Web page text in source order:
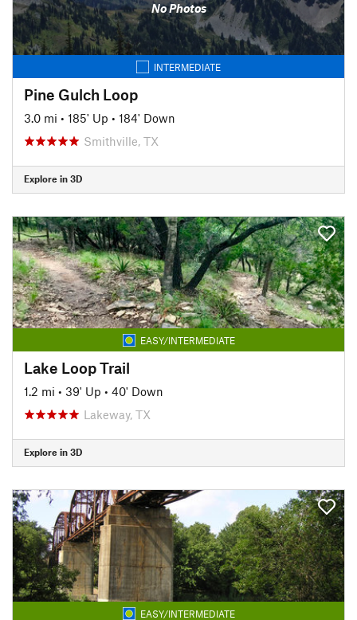
No Photos
INTERMEDIATE
Pine Gulch Loop
3.0 mi • 185' Up • 184' Down
Smithville, TX
Explore in 3D
EASY/INTERMEDIATE
Lake Loop Trail
1.2 mi • 39' Up • 40' Down
Lakeway, TX
Explore in 3D
EASY/INTERMEDIATE